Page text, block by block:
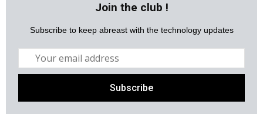
Join the club !
Subscribe to keep abreast with the technology updates